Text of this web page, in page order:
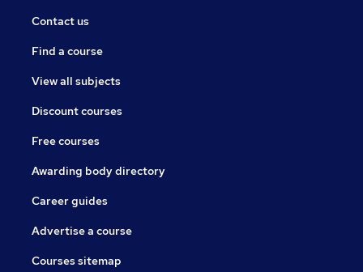
Contact us
Find a course
View all subjects
Discount courses
Free courses
Awarding body directory
Career guides
Advertise a course
Courses sitemap